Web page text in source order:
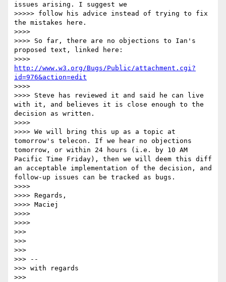
issues arising. I suggest we
>>>>> follow his advice instead of trying to fix
the mistakes here.
>>>>
>>>> So far, there are no objections to Ian's
proposed text, linked here:
http://www.w3.org/Bugs/Public/attachment.cgi?
id=976&action=edit
>>>>
>>>> Steve has reviewed it and said he can live
with it, and believes it is close enough to the
decision as written.
>>>>
>>>> We will bring this up as a topic at
tomorrow's telecon. If we hear no objections
tomorrow, or within 24 hours (i.e. by 10 AM
Pacific Time Friday), then we will deem this diff
an acceptable implementation of the decision, and
follow-up issues can be tracked as bugs.
>>>>
>>>> Regards,
>>>> Maciej
>>>>
>>>>
>>>
>>>
>>>
>>> --
>>> with regards
>>>